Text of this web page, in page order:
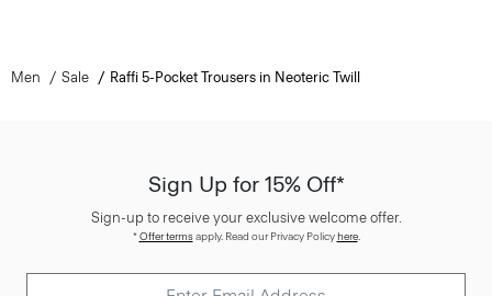
Men Sale Raffi 5-Pocket Trousers in Neoteric Twill
Sign Up for 15% Off*
Sign-up to receive your exclusive welcome offer.
*Offer termsapply. Read our Privacy Policyhere.